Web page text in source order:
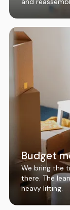
Budget
We bring the
there. The
heavy lifting.